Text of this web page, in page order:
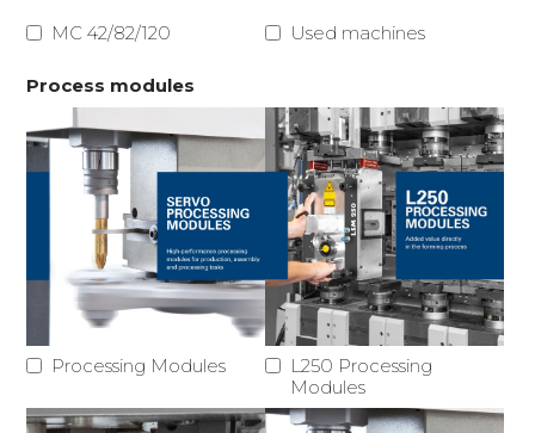
MC 42/82/120 Used machines
Process modules
Processing Modules
L250 Processing
Modules